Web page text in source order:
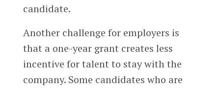
candidate.
Another challenge for employers is
that a one-year grant creates less
incentive for talent to stay with the
company. Some candidates who are